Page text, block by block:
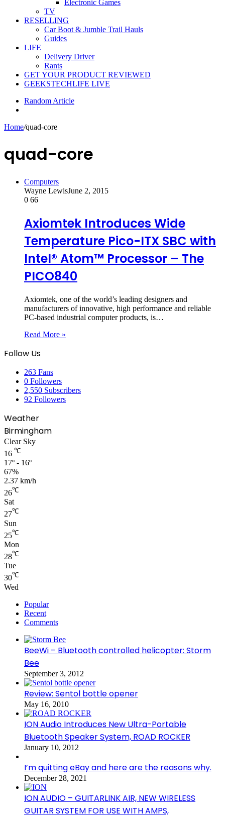
Electronic Games
TV
RESELLING
Car Boot & Jumble Trail Hauls
Guides
LIFE
Delivery Driver
Rants
GET YOUR PRODUCT REVIEWED
GEEKSTECHLIFE LIVE
Random Article
Home/quad-core
quad-core
Computers
Wayne LewisJune 2, 2015
0 66
Axiomtek Introduces Wide
Temperature Pico-ITX SBC with
Intel® Atom™ Processor – The
PICO840
Axiomtek, one of the world’s leading designers and
manufacturers of innovative, high performance and reliable
PC-based industrial computer products, is…
Read More »
Follow Us
263 Fans
0 Followers
2,550 Subscribers
92 Followers
Weather
Birmingham
Clear Sky
16 ℃
17º - 16º
67%
2.37 km/h
26℃
Sat
27℃
Sun
25℃
Mon
28℃
Tue
30℃
Wed
Popular
Recent
Comments
BeeWi – Bluetooth controlled helicopter: Storm
Bee
September 3, 2012
Review: Sentol bottle opener
May 16, 2010
ION Audio Introduces New Ultra-Portable
Bluetooth Speaker System, ROAD ROCKER
January 10, 2012
I’m quitting eBay and here are the reasons why.
December 28, 2021
ION AUDIO – GUITARLINK AIR, NEW WIRELESS
GUITAR SYSTEM FOR USE WITH AMPS,